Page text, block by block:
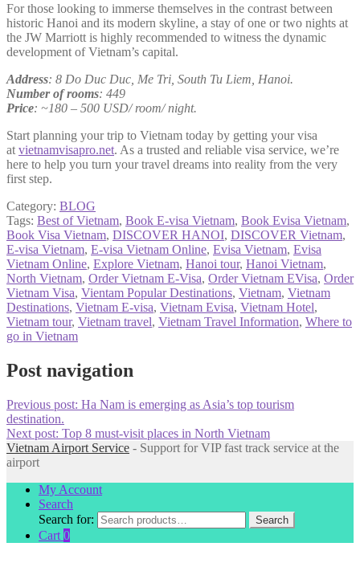
For those looking to immerse themselves in the contrast between
historic Hanoi and its modern skyline, a stay of one or two nights at
the JW Marriott is highly recommended to witness the dynamic
development of Vietnam’s capital.
Address: 8 Do Duc Duc, Me Tri, South Tu Liem, Hanoi.
Number of rooms: 449
Price: ~180 – 500 USD/ room/ night.
Start planning your trip to Vietnam today by getting your visa
at vietnamvisapro.net. As a trusted and reliable visa service, we’re
here to help you turn your travel dreams into reality from the very
first step.
Category: BLOG
Tags: Best of Vietnam, Book E-visa Vietnam, Book Evisa Vietnam,
Book Visa Vietnam, DISCOVER HANOI, DISCOVER Vietnam,
E-visa Vietnam, E-visa Vietnam Online, Evisa Vietnam, Evisa
Vietnam Online, Explore Vietnam, Hanoi tour, Hanoi Vietnam,
North Vietnam, Order Vietnam E-Visa, Order Vietnam EVisa, Order
Vietnam Visa, Vientam Popular Destinations, Vietnam, Vietnam
Destinations, Vietnam E-visa, Vietnam Evisa, Vietnam Hotel,
Vietnam tour, Vietnam travel, Vietnam Travel Information, Where to
go in Vietnam
Post navigation
Previous post: Ha Nam is emerging as Asia’s top tourism
destination.
Next post: Top 8 must-visit places in North Vietnam
Vietnam Airport Service - Support for VIP fast track service at the
airport
My Account
Search
Search for:
Search
Cart 0